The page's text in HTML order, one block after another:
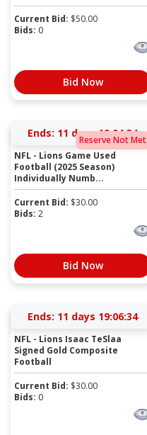
Current Bid: $50.00
Bids: 0
Bid Now
Reserve Not Met
Ends: 11 days 19:04:33
NFL - Lions Game Used
Football (2025 Season)
Individually Numb...
Current Bid: $30.00
Bids: 2
Bid Now
Ends: 11 days 19:06:33
NFL - Lions Isaac TeSlaa
Signed Gold Composite
Football
Current Bid: $30.00
Bids: 0